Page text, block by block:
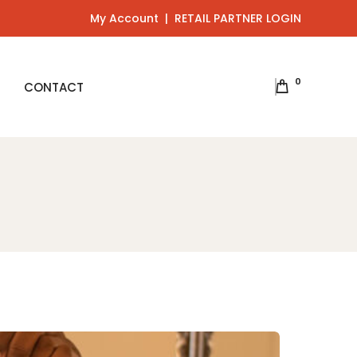
My Account | RETAIL PARTNER LOGIN
CONTACT 0